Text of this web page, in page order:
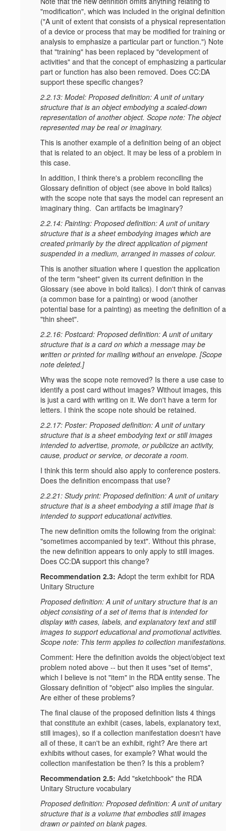
"modification", which was included in the original definition
("A unit of extent that consists of a physical representation
of a device or process that may be modified for training or
analysis to emphasize a particular part or function.") Note
that "training" has been replaced by "development of
activities" and that the concept of emphasizing a particular
part or function has also been removed. Does CC:DA
support these specific changes?
2.2.13: Model: Proposed definition: A unit of unitary
structure that is an object embodying a scaled-down
representation of another object. Scope note: The object
represented may be real or imaginary.
This is another example of a definition being of an object
that is related to an object. It may be less of a problem in
this case.
In addition, I think there's a problem reconciling the
Glossary definition of object (see above in bold italics)
with the scope note that says the model can represent an
imaginary thing. Can artifacts be imaginary?
2.2.14: Painting: Proposed definition: A unit of unitary
structure that is a sheet embodying images which are
created primarily by the direct application of pigment
suspended in a medium, arranged in masses of colour.
This is another situation where I question the application
of the term "sheet" given its current definition in the
Glossary (see above in bold italics). I don't think of canvas
(a common base for a painting) or wood (another
potential base for a painting) as meeting the definition of a
"thin sheet".
2.2.16: Postcard: Proposed definition: A unit of unitary
structure that is a card on which a message may be
written or printed for mailing without an envelope. [Scope
note deleted.]
Why was the scope note removed? Is there a use case to
identify a post card without images? Without images, this
is just a card with writing on it. We don't have a term for
letters. I think the scope note should be retained.
2.2.17: Poster: Proposed definition: A unit of unitary
structure that is a sheet embodying text or still images
intended to advertise, promote, or publicize an activity,
cause, product or service, or decorate a room.
I think this term should also apply to conference posters.
Does the definition encompass that use?
2.2.21: Study print: Proposed definition: A unit of unitary
structure that is a sheet embodying a still image that is
intended to support educational activities.
The new definition omits the following from the original:
"sometimes accompanied by text". Without this phrase,
the new definition appears to only apply to still images.
Does CC:DA support this change?
Recommendation 2.3: Adopt the term exhibit for RDA
Unitary Structure
Proposed definition: A unit of unitary structure that is an
object consisting of a set of items that is intended for
display with cases, labels, and explanatory text and still
images to support educational and promotional activities.
Scope note: This term applies to collection manifestations.
Comment: Here the definition avoids the object/object text
problem noted above -- but then it uses "set of items",
which I believe is not "item" in the RDA entity sense. The
Glossary definition of "object" also implies the singular.
Are either of these problems?
The final clause of the proposed definition lists 4 things
that constitute an exhibit (cases, labels, explanatory text,
still images), so if a collection manifestation doesn't have
all of these, it can't be an exhibit, right? Are there art
exhibits without cases, for example? What would the
collection manifestation be then? Is this a problem?
Recommendation 2.5: Add "sketchbook" the RDA
Unitary Structure vocabulary
Proposed definition: Proposed definition: A unit of unitary
structure that is a volume that embodies still images
drawn or painted on blank pages.